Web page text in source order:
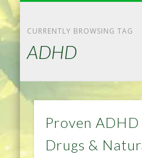
CURRENTLY BROWSING TAG
ADHD
Proven
Drugs &